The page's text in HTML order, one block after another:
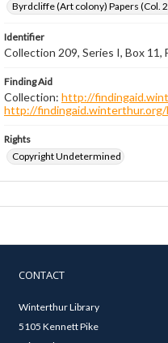
Byrdcliffe (Art colony) Papers (Col.
Identifier
Collection 209, Series I, Box 11,
Finding Aid
Collection: http://
http://findingaid.winterthur.org/
Rights
Copyright Undetermined
CONTACT
Winterthur Library
5105 Kennett Pike